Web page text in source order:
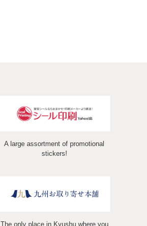
A large assortment of promotional
stickers!
The only place in Kyushu where you